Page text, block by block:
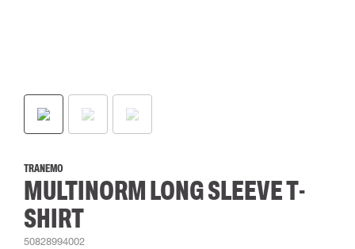
TRANEMO
MULTINORM LONG SLEEVE T-
SHIRT
50828994002